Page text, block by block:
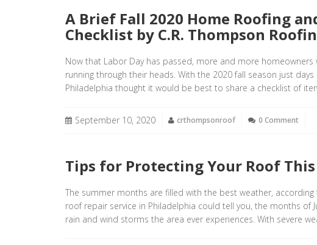
A Brief Fall 2020 Home Roofing
Checklist by C.R. Thompson
Now that Labor Day has passed, more and more
running through their heads. With the 2020 fall season just
Philadelphia thought it would be best to share a checklist of
September 10, 2020 crthompsonroof 0 Comment
Tips for Protecting Your Roof
The summer months are filled with the best weather,
roof repair service in Philadelphia could tell you, the months of
rain and wind storms the area ever experiences. With severe